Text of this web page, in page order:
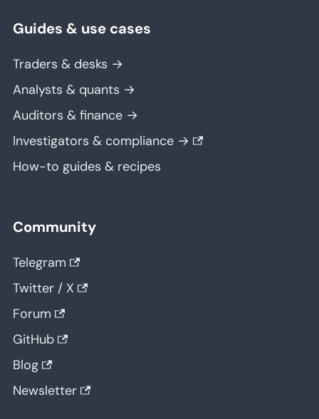
Guides & use cases
Traders & desks →
Analysts & quants →
Auditors & finance →
Investigators & compliance →
How-to guides & recipes
Community
Telegram
Twitter / X
Forum
GitHub
Blog
Newsletter